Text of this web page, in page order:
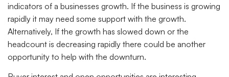
indicators of a businesses growth. If the business is growing
rapidly it may need some support with the growth.
Alternatively, If the growth has slowed down or the
headcount is decreasing rapidly there could be another
opportunity to help with the downturn.